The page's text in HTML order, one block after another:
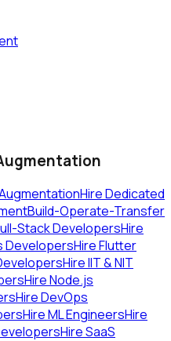
Hire Dedicated
Build-Operate-Transfer
Stack DevelopersHire
DevelopersHire Flutter
Hire IIT & NIT
Hire Node.js
Hire DevOps
Hire ML EngineersHire
Hire SaaS